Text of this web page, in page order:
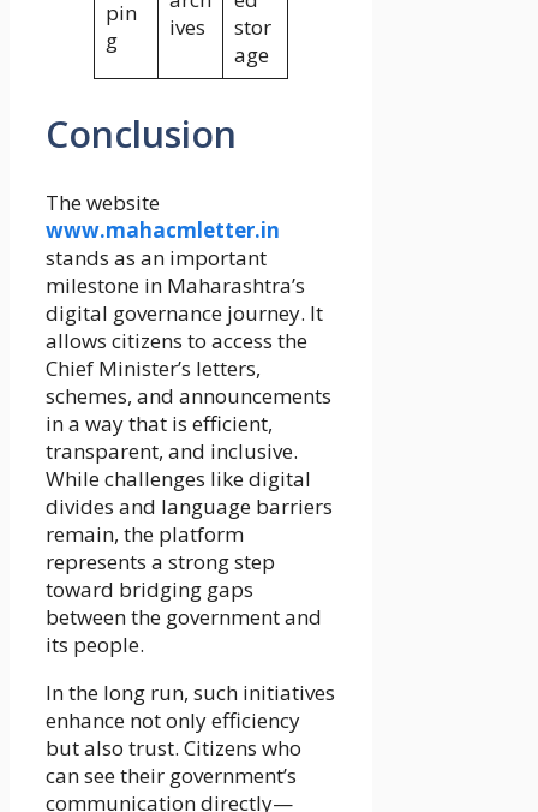
pin
g
ives
stor
age
Conclusion
The website
www.mahacmletter.in
stands as an important
milestone in Maharashtra’s
digital governance journey. It
allows citizens to access the
Chief Minister’s letters,
schemes, and announcements
in a way that is efficient,
transparent, and inclusive.
While challenges like digital
divides and language barriers
remain, the platform
represents a strong step
toward bridging gaps
between the government and
its people.
In the long run, such initiatives
enhance not only efficiency
but also trust. Citizens who
can see their government’s
communication directly—